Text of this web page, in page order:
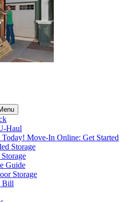
Haul
Move-In Online: Get Started
Storage
Guide
Storage
Bill